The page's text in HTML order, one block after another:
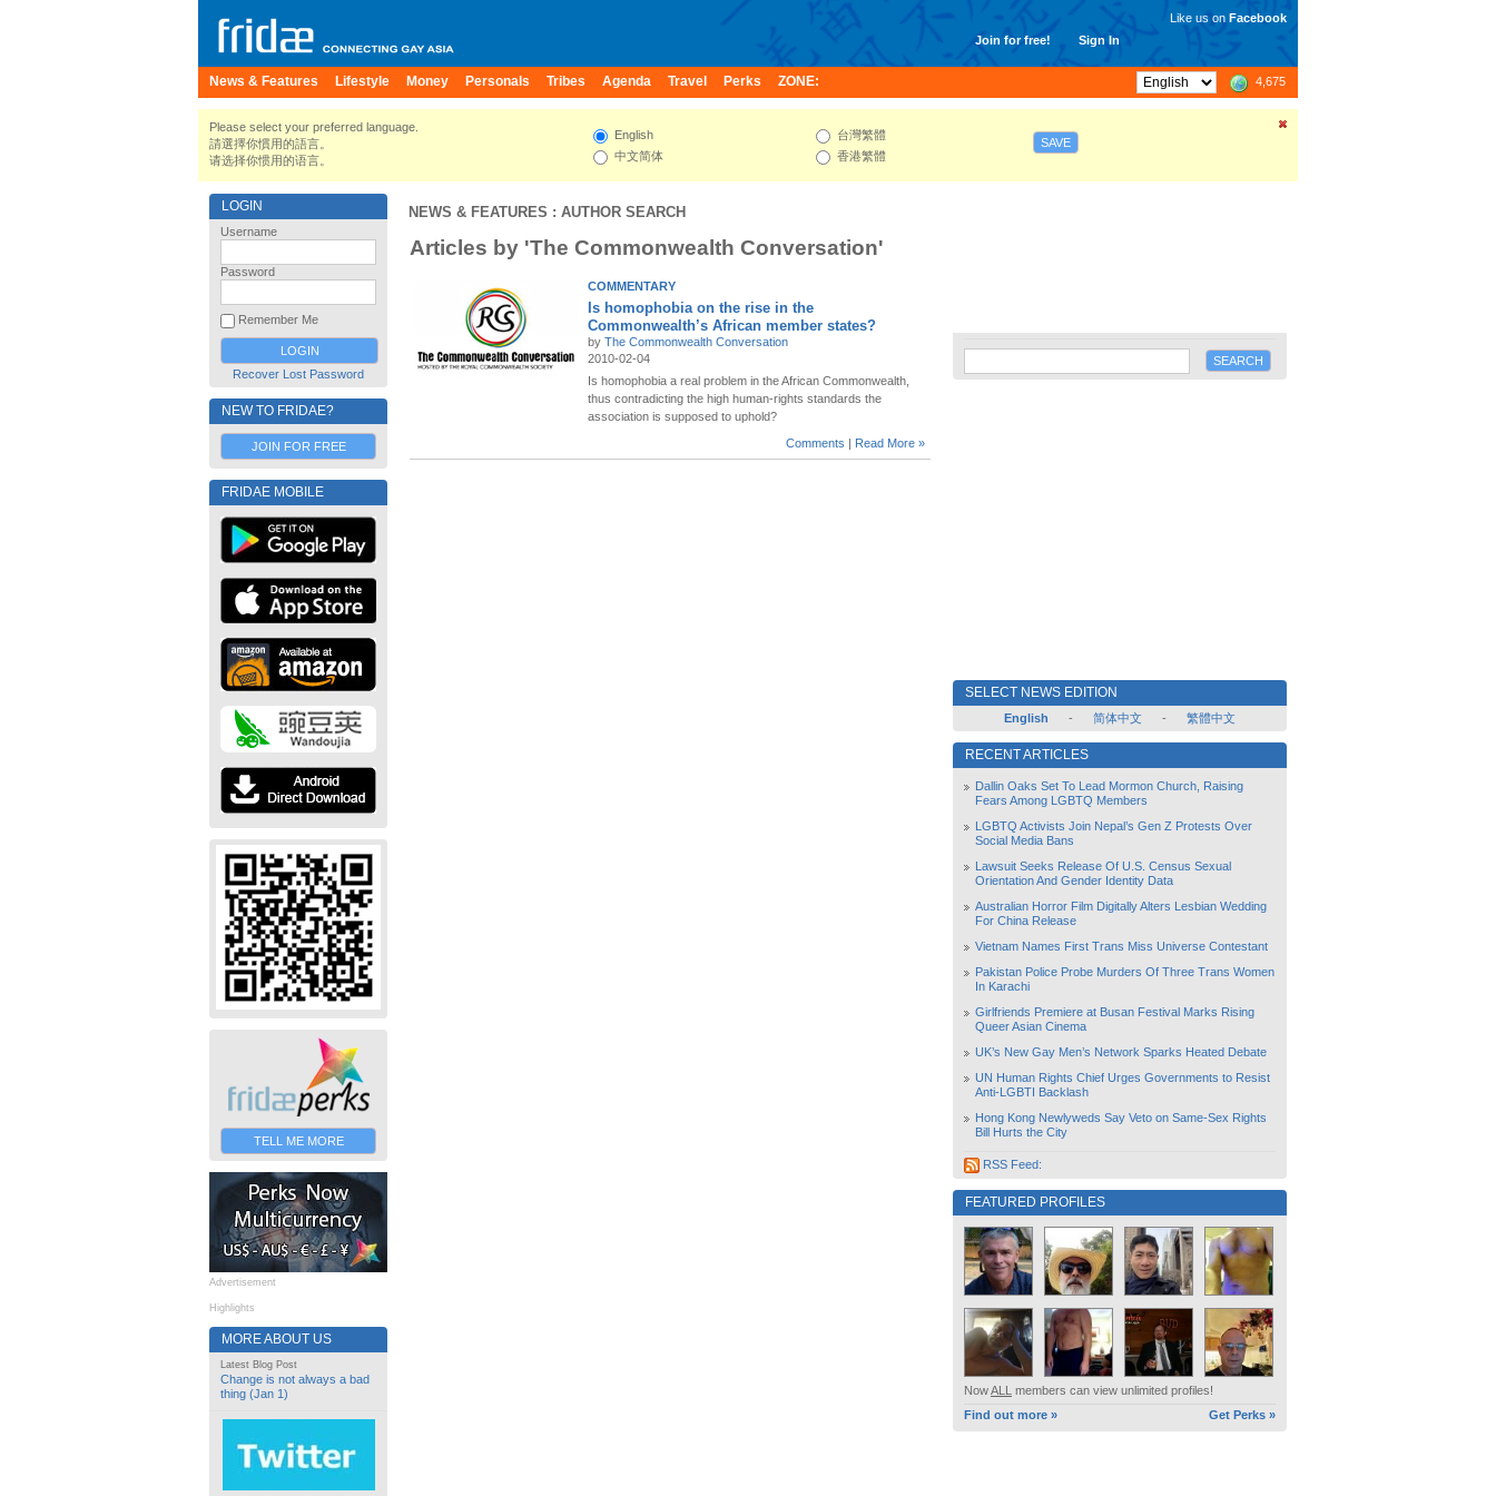
Join for free! Sign In
Like us on Facebook
News & Features Lifestyle Money Personals Tribes Agenda Travel Perks ZONE: 4,675
Please select your preferred language.
請選擇你慣用的語言。
请选择你惯用的语言。
English
中文简体
台灣繁體
香港繁體
SAVE
LOGIN
Username
Password
Remember Me
Recover Lost Password
NEW TO FRIDAE?
JOIN FOR FREE
FRIDAE MOBILE
TELL ME MORE
Advertisement
Highlights
MORE ABOUT US
Latest Blog Post
Change is not always a bad
thing (Jan 1)
NEWS & FEATURES : AUTHOR SEARCH
Articles by 'The Commonwealth Conversation'
COMMENTARY
Is homophobia on the rise in the
Commonwealth’s African member states?
by The Commonwealth Conversation
2010-02-04
Is homophobia a real problem in the African Commonwealth,
thus contradicting the high human-rights standards the
association is supposed to uphold?
Comments | Read More »
SELECT NEWS EDITION
English - 简体中文 - 繁體中文
RECENT ARTICLES
Dallin Oaks Set To Lead Mormon Church, Raising
Fears Among LGBTQ Members
LGBTQ Activists Join Nepal’s Gen Z Protests Over
Social Media Bans
Lawsuit Seeks Release Of U.S. Census Sexual
Orientation And Gender Identity Data
Australian Horror Film Digitally Alters Lesbian Wedding
For China Release
Vietnam Names First Trans Miss Universe Contestant
Pakistan Police Probe Murders Of Three Trans Women
In Karachi
Girlfriends Premiere at Busan Festival Marks Rising
Queer Asian Cinema
UK’s New Gay Men’s Network Sparks Heated Debate
UN Human Rights Chief Urges Governments to Resist
Anti-LGBTI Backlash
Hong Kong Newlyweds Say Veto on Same-Sex Rights
Bill Hurts the City
RSS Feed:
FEATURED PROFILES
NowALL members can view unlimited profiles!
Find out more »
Get Perks »